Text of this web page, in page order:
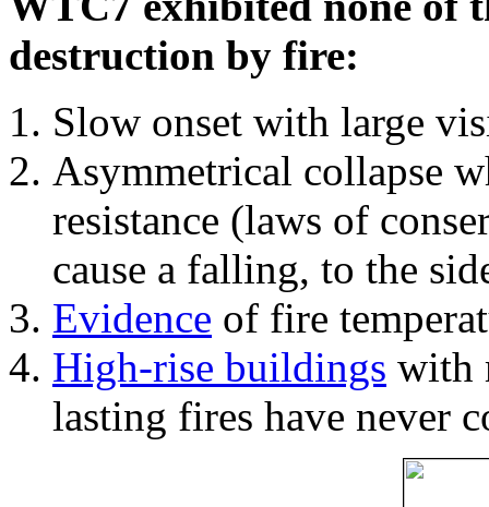
destruction by fire:
Slow onset with large
Asymmetrical collapse
resistance (laws of
cause a falling, to the
Evidence of fire
High-rise buildings with
lasting fires have never